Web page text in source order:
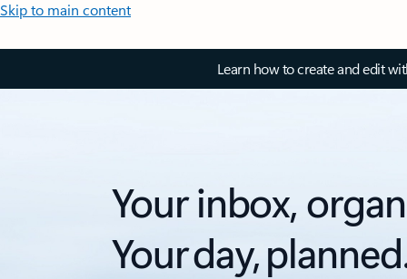
Skip to main content
Learn how to create and edit
Your inbox,
Your day,